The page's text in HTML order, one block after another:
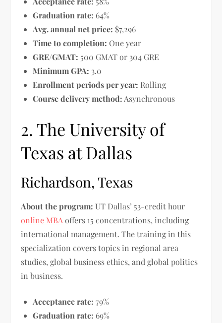
Graduation rate: 64%
Avg. annual net price: $7,296
Time to completion: One year
GRE/GMAT: 500 GMAT or 304 GRE
Minimum GPA: 3.0
Enrollment periods per year: Rolling
Course delivery method: Asynchronous
2. The University of
Texas at Dallas
Richardson, Texas
About the program: UT Dallas’ 53-credit hour
online MBA offers 15 concentrations, including
international management. The training in this
specialization covers topics in regional area
studies, global business ethics, and global politics
in business.
Acceptance rate: 79%
Graduation rate: 69%